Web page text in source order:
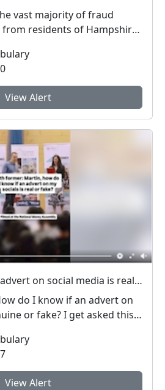
vast majority of fraud
residents of Hampshire
View Alert
How do I know an advert on social media is real (genuine) or fake? #FraudFree2026
do I know if an advert on
I get asked this
View Alert